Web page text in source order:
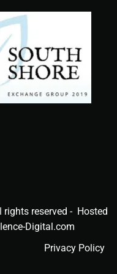
rights reserved - Hosted
Digital.com
Privacy Policy